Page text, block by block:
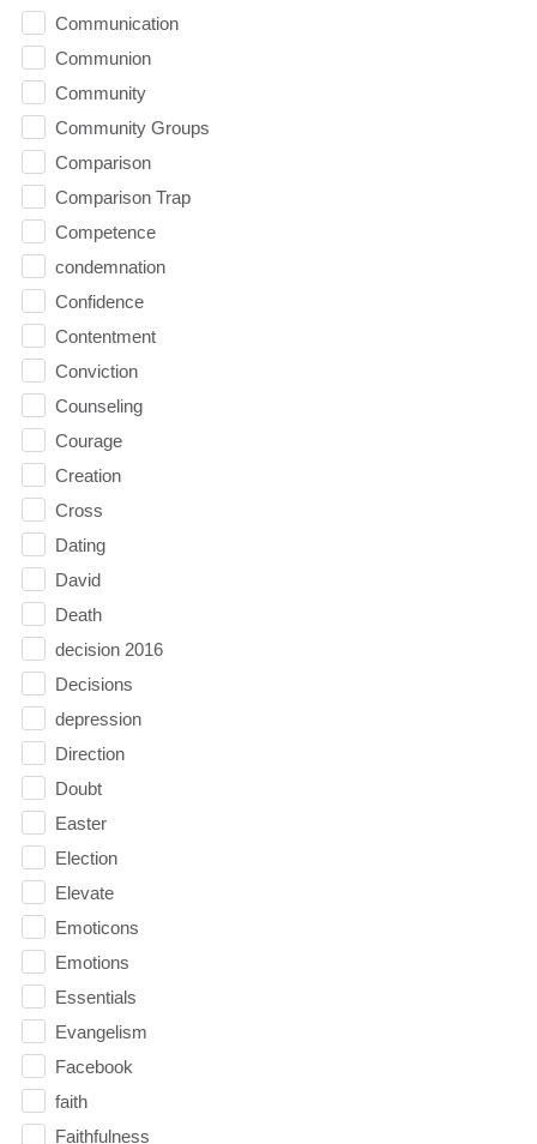
Communication
Communion
Community
Community Groups
Comparison
Comparison Trap
Competence
condemnation
Confidence
Contentment
Conviction
Counseling
Courage
Creation
Cross
Dating
David
Death
decision 2016
Decisions
depression
Direction
Doubt
Easter
Election
Elevate
Emoticons
Emotions
Essentials
Evangelism
Facebook
faith
Faithfulness